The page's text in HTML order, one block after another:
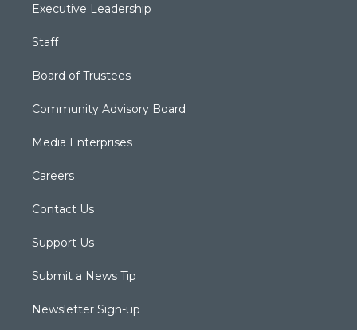
Executive Leadership
Staff
Board of Trustees
Community Advisory Board
Media Enterprises
Careers
Contact Us
Support Us
Submit a News Tip
Newsletter Sign-up